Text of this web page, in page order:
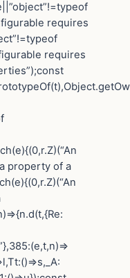
requires
requires
property of a